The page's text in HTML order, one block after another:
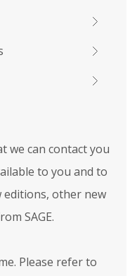
we can contact you
to you and to
other new
SAGE.
Please refer to